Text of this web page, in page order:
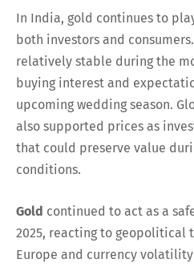
In India, gold continues to
both investors and
relatively stable during the
buying interest and
upcoming wedding season.
also supported prices as
that could preserve value
conditions.
Gold continued to act as a
2025, reacting to geopolitical
Europe and currency